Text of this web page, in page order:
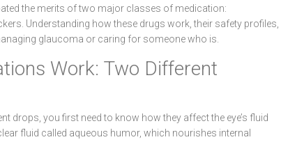
the merits of two major classes of medication:
. Understanding how these drugs work, their safety profiles,
glaucoma or caring for someone who is.
Work: Two Different
drops, you first need to know how they affect the eye’s fluid
fluid called aqueous humor, which nourishes internal